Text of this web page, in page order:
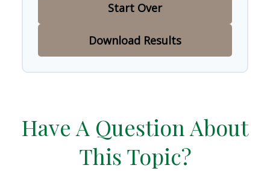
Start Over
Download Results
Have A Question About
This Topic?